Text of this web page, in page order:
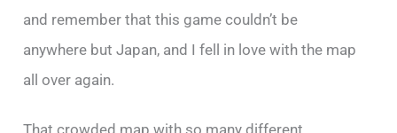
and remember that this game couldn’t be
anywhere but Japan, and I fell in love with the map
all over again.
That crowded map with so many different